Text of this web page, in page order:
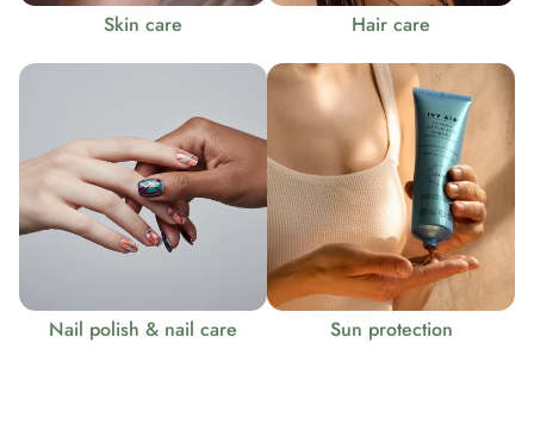
Skin care Hair care
Nail polish & nail care Sun protection